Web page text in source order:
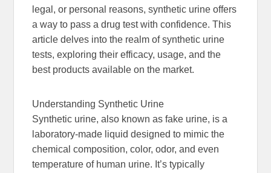
legal, or personal reasons, synthetic urine offers
a way to pass a drug test with confidence. This
article delves into the realm of synthetic urine
tests, exploring their efficacy, usage, and the
best products available on the market.
Understanding Synthetic Urine
Synthetic urine, also known as fake urine, is a
laboratory-made liquid designed to mimic the
chemical composition, color, odor, and even
temperature of human urine. It’s typically